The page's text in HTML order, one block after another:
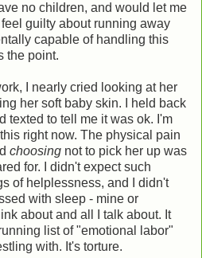
no children, and would let me
guilty about running away
capable of handling this
the point.
I nearly cried looking at her
her soft baby skin. I held back
texted to tell me it was ok. I'm
right now. The physical pain
choosing not to pick her up was
for. I didn't expect such
of helplessness, and I didn't
with sleep - mine or
about and all I talk about. It
list of "emotional labor"
with. It's torture.